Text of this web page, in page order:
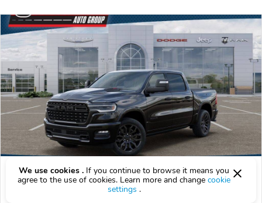
2026 RAM 1500
above
We use cookies . If you continue to browse it means you
agree to the use of cookies. Learn more and change cookie
settings .